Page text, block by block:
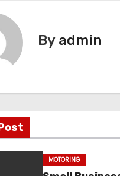
By admin
MOTORING